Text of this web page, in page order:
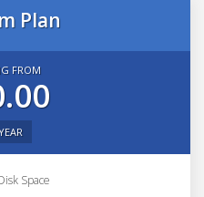
Plan
FROM
Space